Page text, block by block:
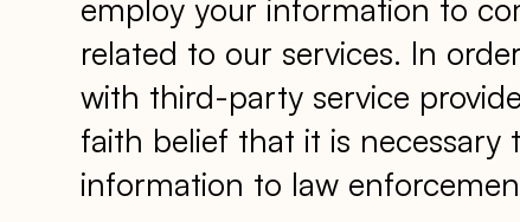
employ your information to
related to our services. In
with third-party service
faith belief that it is
information to law